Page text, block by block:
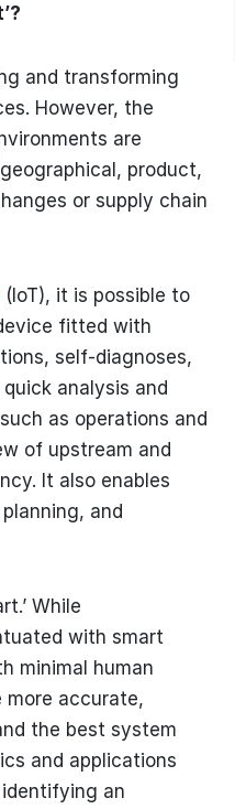
and transforming
However, the
are
product,
or supply chain
(IoT), it is possible to
fitted with
self-diagnoses,
analysis and
as operations and
of upstream and
It also enables
and
While
with smart
minimal human
more accurate,
the best system
and applications
an